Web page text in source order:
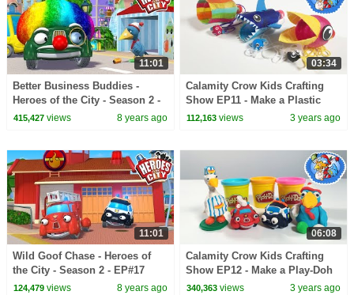
11:01
Better Business Buddies -
Heroes of the City - Season 2 -
EP#16
415,427views 8 years ago
03:34
Calamity Crow Kids Crafting
Show EP11 - Make a Plastic
Bottle Game
112,163 views 3 years ago
11:01
Wild Goof Chase - Heroes of
the City - Season 2 - EP#17
124,479views 8 years ago
06:08
Calamity Crow Kids Crafting
Show EP12 - Make a Play-Doh
Calamity Crow
340,363 views 3 years ago